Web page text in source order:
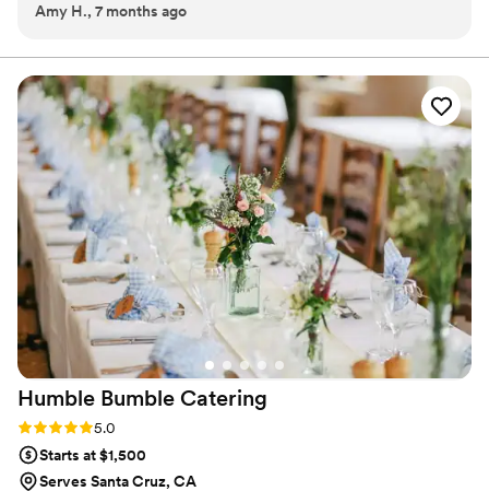
They were incredibly professional and took the time to
mind throughout the planning process. The bride can be a
little demanding, but AMG handled every request with
patience and professionalism. She wanted guests to enjoy
small plates throughout the entire day, and AMG executed
this beautifully. The food was not only delicious but also
beautifully presented. Our guests were truly astounded by
the quality. The staff was attentive, friendly, and made
everyone feel comfortable and well taken care of. We
honestly could not have asked for anything more. From
beginning to end, they treated us like family. I would highly
recommend AMG for everything from small gatherings to
large events”
Amy H., 7 months ago
Humble Bumble Catering
Rating: 5.0 (1 review)
5.0
Starts at $1,500
Serves Santa Cruz, CA